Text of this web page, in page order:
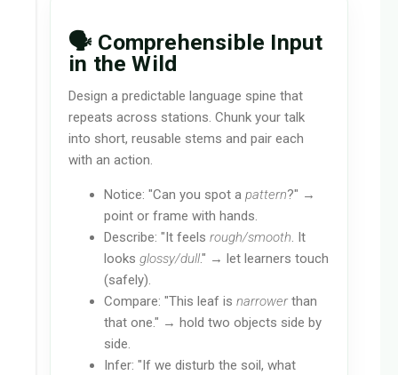
🗣️ Comprehensible Input
in the Wild
Design a predictable language spine that
repeats across stations. Chunk your talk
into short, reusable stems and pair each
with an action.
Notice: "Can you spot a pattern?" →
point or frame with hands.
Describe: "It feels rough/smooth . It
looks glossy/dull." → let learners touch
(safely).
Compare: "This leaf is narrowerthan
that one." → hold two objects side by
side.
Infer: "If we disturb the soil, what